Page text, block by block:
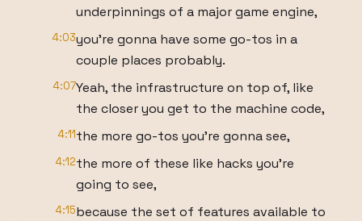
underpinnings of a major game engine,
4:03you're gonna have some go-tos in a
couple places probably.
4:07Yeah, the infrastructure on top of, like
the closer you get to the machine code,
4:11the more go-tos you're gonna see,
4:12the more of these like hacks you're
going to see,
4:15because the set of features available to